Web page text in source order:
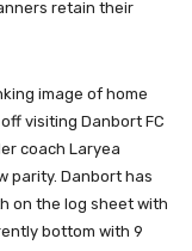
retain their
image of home
visiting Danbort FC
coach Laryea
parity. Danbort has
on the log sheet with
bottom with 9